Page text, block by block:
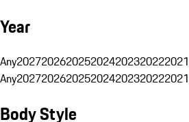
Year
Any2027202620252024202320222021
Any2027202620252024202320222021
Body Style